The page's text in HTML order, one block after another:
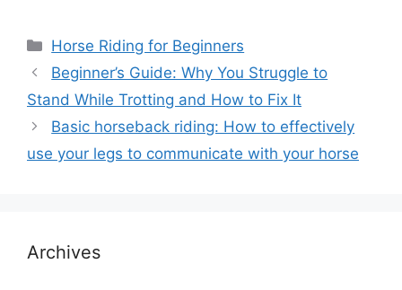
Categories
Horse Riding for Beginners
Beginner’s Guide: Why You Struggle to
Stand While Trotting and How to Fix It
Basic horseback riding: How to effectively
use your legs to communicate with your horse
Archives